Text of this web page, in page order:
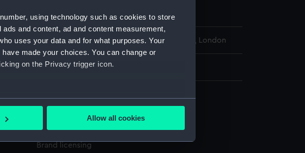
using technology such as cookies to store
and content, ad and content measurement,
uses your data and for what purposes. Your
made your choices. You can change or
on the Privacy trigger icon.
be accurate to within several meters
preferences in the
Allow all cookies
location: Not on display
National Maritime Museum, Greenwich, London
Overall: 3 mm x 38 mm
Commercial services
Brand licensing